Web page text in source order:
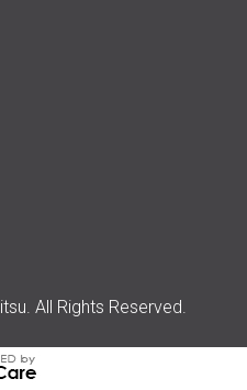
All Rights Reserved.